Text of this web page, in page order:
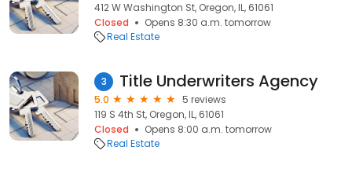
412 W Washington St, Oregon, IL, 61061
Closed
Opens 8:30 a.m. tomorrow
Real Estate
3 Title Underwriters Agency
5.0
5 reviews
119 S 4th St, Oregon, IL, 61061
Closed
Opens 8:00 a.m. tomorrow
Real Estate